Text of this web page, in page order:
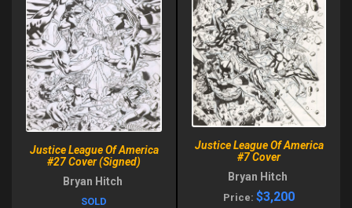
Justice League Of America
#27 Cover (Signed)
Bryan Hitch
SOLD
Justice League Of America
#7 Cover
Bryan Hitch
Price: $3,200